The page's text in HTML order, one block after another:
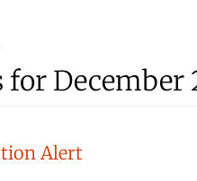
December
Alert